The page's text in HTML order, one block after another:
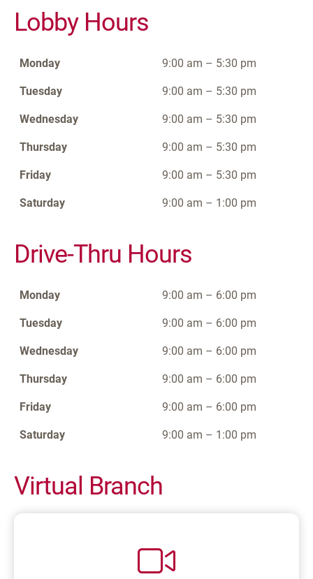
Lobby Hours
Monday 9:00 am – 5:30 pm
Tuesday 9:00 am – 5:30 pm
Wednesday 9:00 am – 5:30 pm
Thursday 9:00 am – 5:30 pm
Friday 9:00 am – 5:30 pm
Saturday 9:00 am – 1:00 pm
Drive-Thru Hours
Monday 9:00 am – 6:00 pm
Tuesday 9:00 am – 6:00 pm
Wednesday 9:00 am – 6:00 pm
Thursday 9:00 am – 6:00 pm
Friday 9:00 am – 6:00 pm
Saturday 9:00 am – 1:00 pm
Virtual Branch